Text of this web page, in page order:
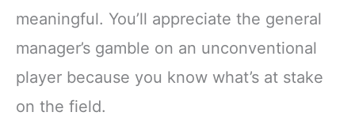
meaningful. You’ll appreciate the general
manager’s gamble on an unconventional
player because you know what’s at stake
on the field.